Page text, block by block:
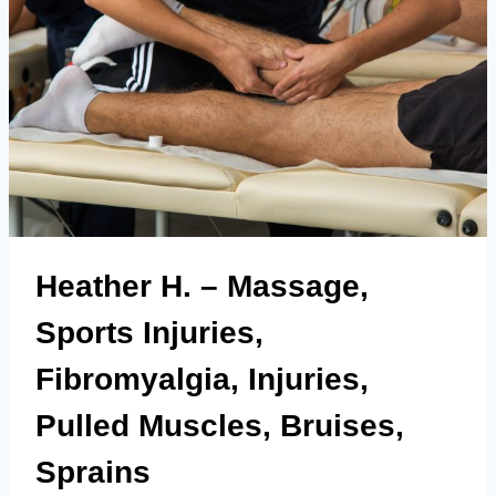
Heather H. – Massage,
Sports Injuries,
Fibromyalgia, Injuries,
Pulled Muscles, Bruises,
Sprains